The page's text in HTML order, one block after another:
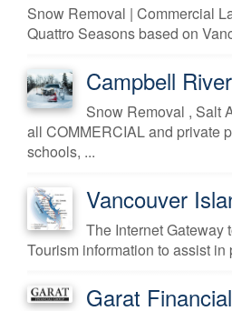
Snow Removal | Commercial
Quattro Seasons based on
Campbell
Snow Removal , Salt
all COMMERCIAL and private
schools, ...
Vancouver
The Internet Gateway
Tourism information to assist in
Garat